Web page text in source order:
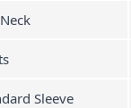
Sleeve